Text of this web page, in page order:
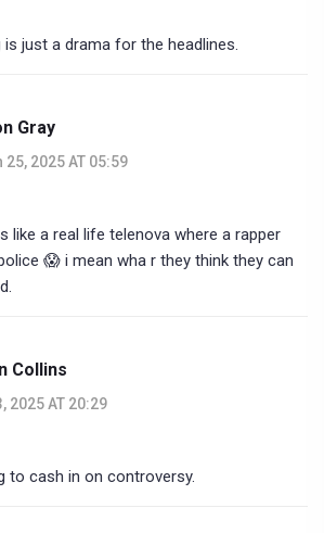
just a drama for the headlines.
Gray
25, 2025 AT 05:59
like a real life telenova where a rapper
😱 i mean wha r they think they can
Collins
2025 AT 20:29
to cash in on controversy.